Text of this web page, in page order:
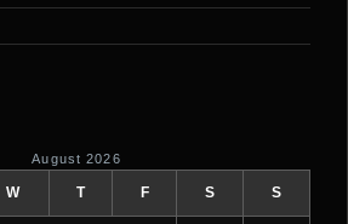
August 2026
W T F S S